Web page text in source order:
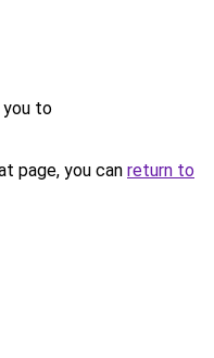
you to
page, you can return to